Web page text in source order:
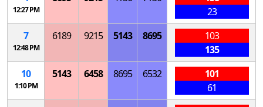
12:27 PM
23
7
12:48 PM
6189 9215 5143 8695
103
135
10
1:10 PM
5143 6458 8695 6532
101
61